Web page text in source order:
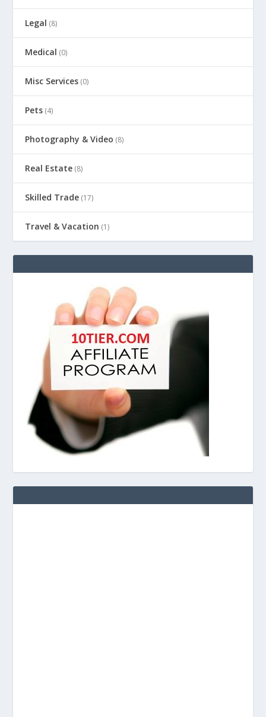
Legal (8)
Medical (0)
Misc Services (0)
Pets (4)
Photography & Video (8)
Real Estate (8)
Skilled Trade (17)
Travel & Vacation (1)